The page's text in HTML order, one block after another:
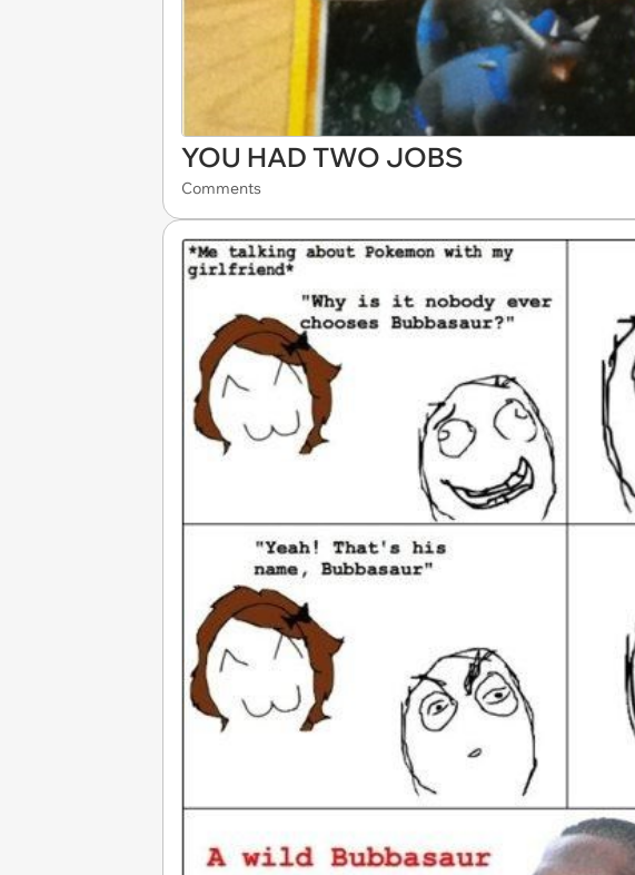
YOU HAD TWO JOBS
Comments